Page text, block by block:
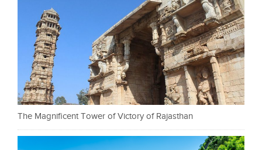
The Magnificent Tower of Victory of Rajasthan